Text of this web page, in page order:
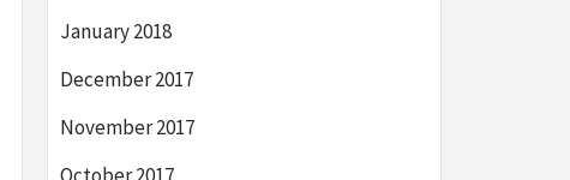
January 2018
December 2017
November 2017